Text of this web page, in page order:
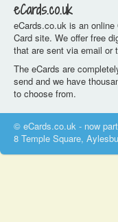
eCards.co.uk
eCards.co.uk is an online
Card site. We offer free
that are sent via email or
The eCards are
send and we have
to choose from.
© eCards.co.uk - now
8 Temple Square,